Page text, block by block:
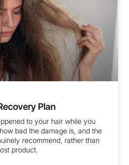
Plan
to your hair while you
bad the damage is, and the
recommend, rather than
product.